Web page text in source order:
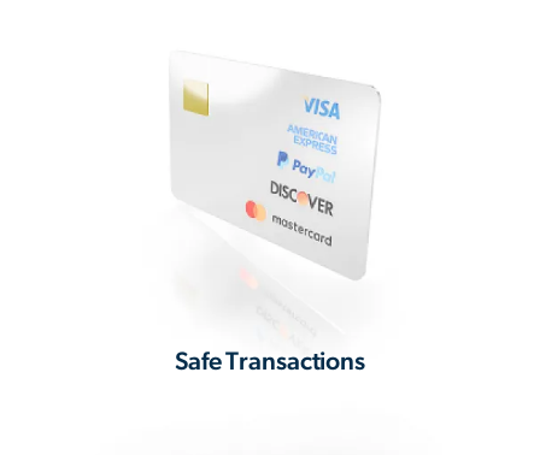
Safe Transactions